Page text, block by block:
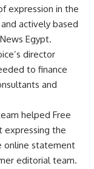
expression in the
actively based
Egypt.
director
to finance
and
helped Free
expressing the
online statement
editorial team.